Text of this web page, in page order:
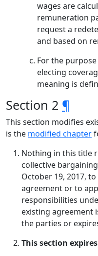
wages are
remuneration
request a
and based on
For the
electing
meaning is
Section 2 ¶
This section modifies
is the modified chapter
Nothing in this title
collective
October 19, 2017,
agreement or to
responsibilities
existing agreement
the parties or
This section